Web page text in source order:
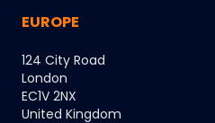
EUROPE
124 City Road
London
EC1V 2NX
United Kingdom